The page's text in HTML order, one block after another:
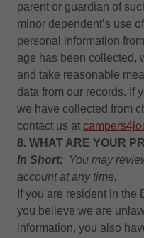
parent or guardian of
minor dependent’s use
personal information
age has been collected,
and take reasonable
data from our records. If
we have collected from
contact us at
8. WHAT ARE YOUR
In Short: You may
account at any time.
If you are resident in the
you believe we are
information, you also